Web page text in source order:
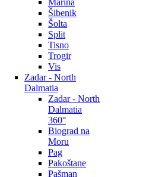
Marina
Šibenik
Šolta
Split
Tisno
Trogir
Vis
Zadar - North
Dalmatia
Zadar - North
Dalmatia
360°
Biograd na
Moru
Pag
Pakoštane
Pašman